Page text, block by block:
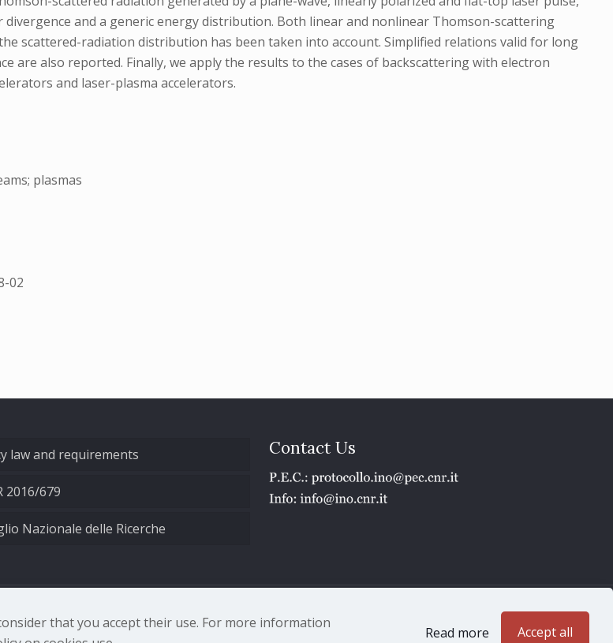
and a generic energy distribution. Both linear and nonlinear Thomson-scattering
scattered-radiation distribution has been taken into account. Simplified relations valid for long
are also reported. Finally, we apply the results to the cases of backscattering with electron
and laser-plasma accelerators.
plasmas
02
law and requirements
2016/679
Nazionale delle Ricerche
Contact Us
Fermi 6, 50125 Firenze | Tel. 05523081 - P.IVA 02118311006
that you accept their use. For more information
Read more Accept all